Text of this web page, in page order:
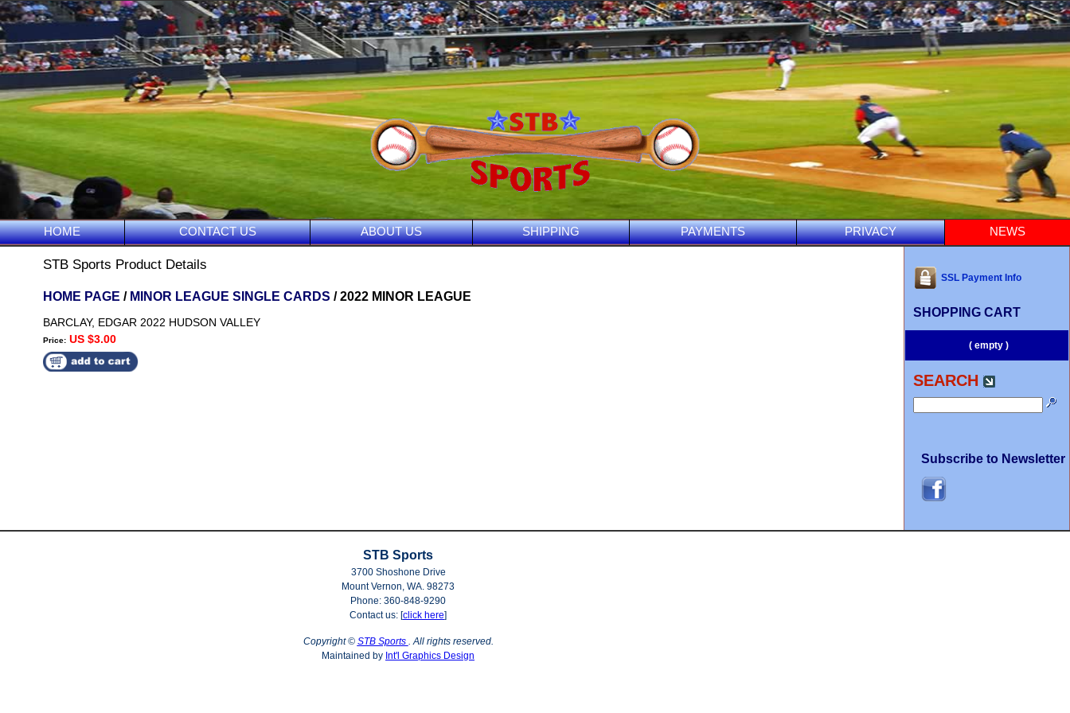
HOME CONTACT US ABOUT US SHIPPING PAYMENTS PRIVACY NEWS
STB Sports Product Details
HOME PAGE / MINOR LEAGUE SINGLE CARDS / 2022 MINOR LEAGUE
BARCLAY, EDGAR 2022 HUDSON VALLEY
Price: US $3.00
SSL Payment Info
SHOPPING CART
( empty )
SEARCH
Subscribe to Newsletter
STB Sports
3700 Shoshone Drive
Mount Vernon, WA. 98273
Phone: 360-848-9290
Contact us: [click here]
Copyright © STB Sports . All rights reserved.
Maintained by Int'l Graphics Design